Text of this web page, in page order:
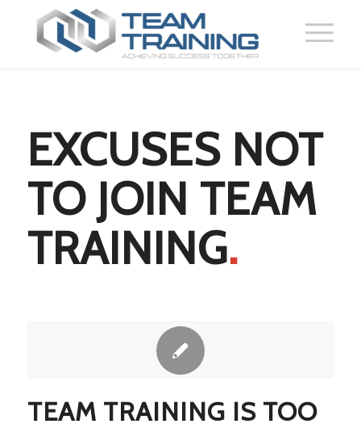
EXCUSES NOT
TO JOIN TEAM
TRAINING.
TEAM TRAINING IS TOO